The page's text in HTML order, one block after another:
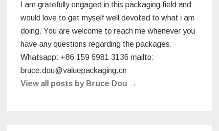
I am gratefully engaged in this packaging field and
would love to get myself well devoted to what i am
doing. You are welcome to reach me whenever you
have any questions regarding the packages.
Whatsapp: +86 159 6981 3136 mailto:
bruce.dou@valuepackaging.cn
View all posts by Bruce Dou →